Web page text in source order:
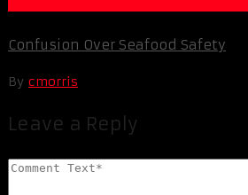
Confusion Over Seafood Safety
By cmorris
Leave a Reply